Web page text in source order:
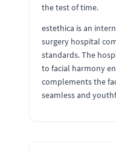
the test of time.
estethica is an
surgery hospital
standards. The
to facial harmony
complements the
seamless and